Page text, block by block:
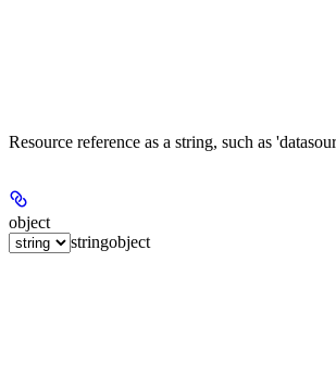
Resource reference as a string, such as
object
stringobject